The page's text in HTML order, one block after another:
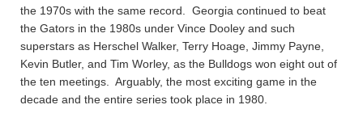
the 1970s with the same record. Georgia continued to beat
the Gators in the 1980s under Vince Dooley and such
superstars as Herschel Walker, Terry Hoage, Jimmy Payne,
Kevin Butler, and Tim Worley, as the Bulldogs won eight out of
the ten meetings. Arguably, the most exciting game in the
decade and the entire series took place in 1980.